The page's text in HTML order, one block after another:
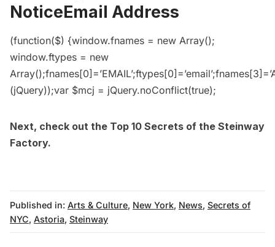
NoticeEmail Address
(function($) {window.fnames = new Array();
window.ftypes = new
(jQuery));var $mcj = jQuery.noConflict(true);
Next, check out the Top 10 Secrets of the Steinway
Factory.
Published in: Arts & Culture, New York, News, Secrets of
NYC, Astoria, Steinway